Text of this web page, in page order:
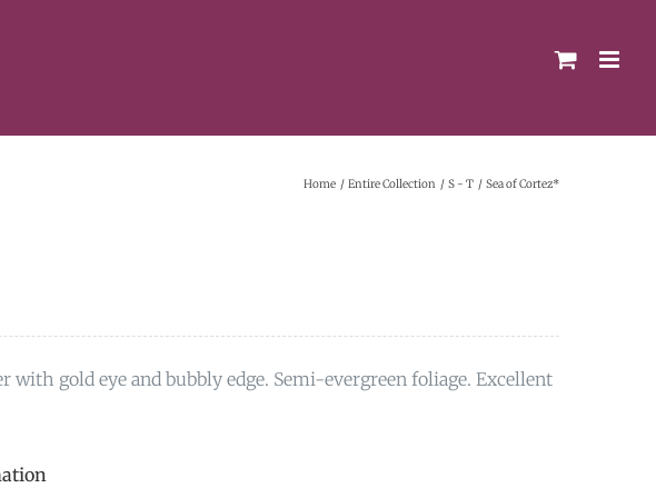
Home Entire Collection S - T Sea of Cortez*
with gold eye and bubbly edge. Semi-evergreen foliage. Excellent